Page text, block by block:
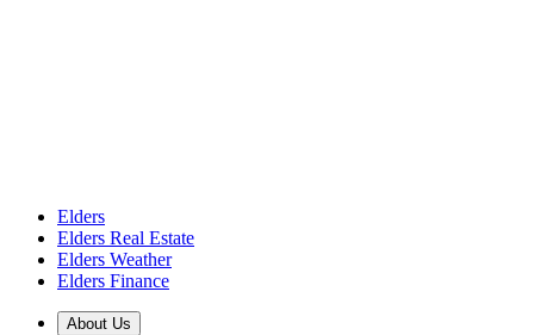
Elders
Elders Real Estate
Elders Weather
Elders Finance
About Us